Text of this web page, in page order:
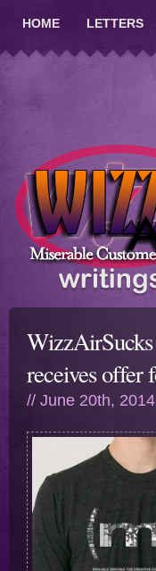
HOME LETTERS
receives offer
// June 20th,